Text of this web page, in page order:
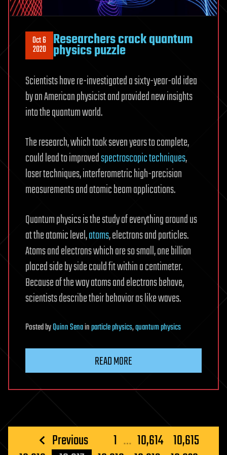
Oct 6
2020 Researchers crack quantum
physics puzzle
Scientists have re-investigated a sixty-year-old idea
by an American physicist and provided new insights
into the quantum world.
The research, which took seven years to complete,
could lead to improvedspectroscopic techniques,
laser techniques, interferometric high-precision
measurements and atomic beam applications.
Quantum physics is the study of everything around us
at the atomic level,atoms, electrons and particles.
Atoms and electrons which are so small, one billion
placed side by side could fit within a centimeter.
Because of the way atoms and electrons behave,
scientists describe their behavior as like waves.
PostedbyQuinn Senainparticle physics,quantum physics
READ MORE
Posts Previous 1 … 10,614 10,615